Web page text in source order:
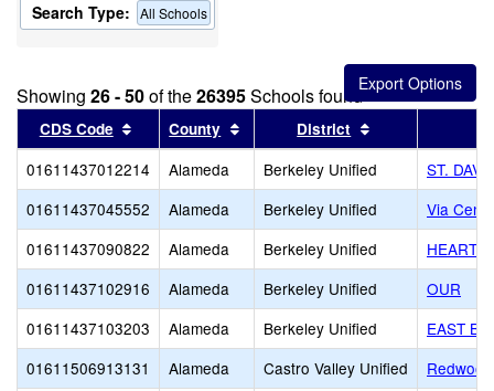
Search Type: All Schools
Showing 26 - 50of the26395Schools found
CDS Code Sort results by this header
County Sort results by this header
District
01611437012214 Alameda Berkeley Unified
ST.
01611437045552
Alameda Berkeley Unified
Via
01611437090822
Alameda Berkeley Unified
HEARTS
01611437102916
Alameda Berkeley Unified
OUR
01611437103203
Alameda Berkeley Unified
EAST
01611506913131
Alameda Castro Valley Unified